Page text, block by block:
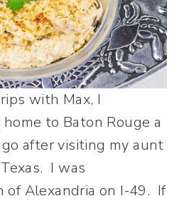
with Max, I
to Baton Rouge a
after visiting my aunt
I was
of Alexandria on I-49. If